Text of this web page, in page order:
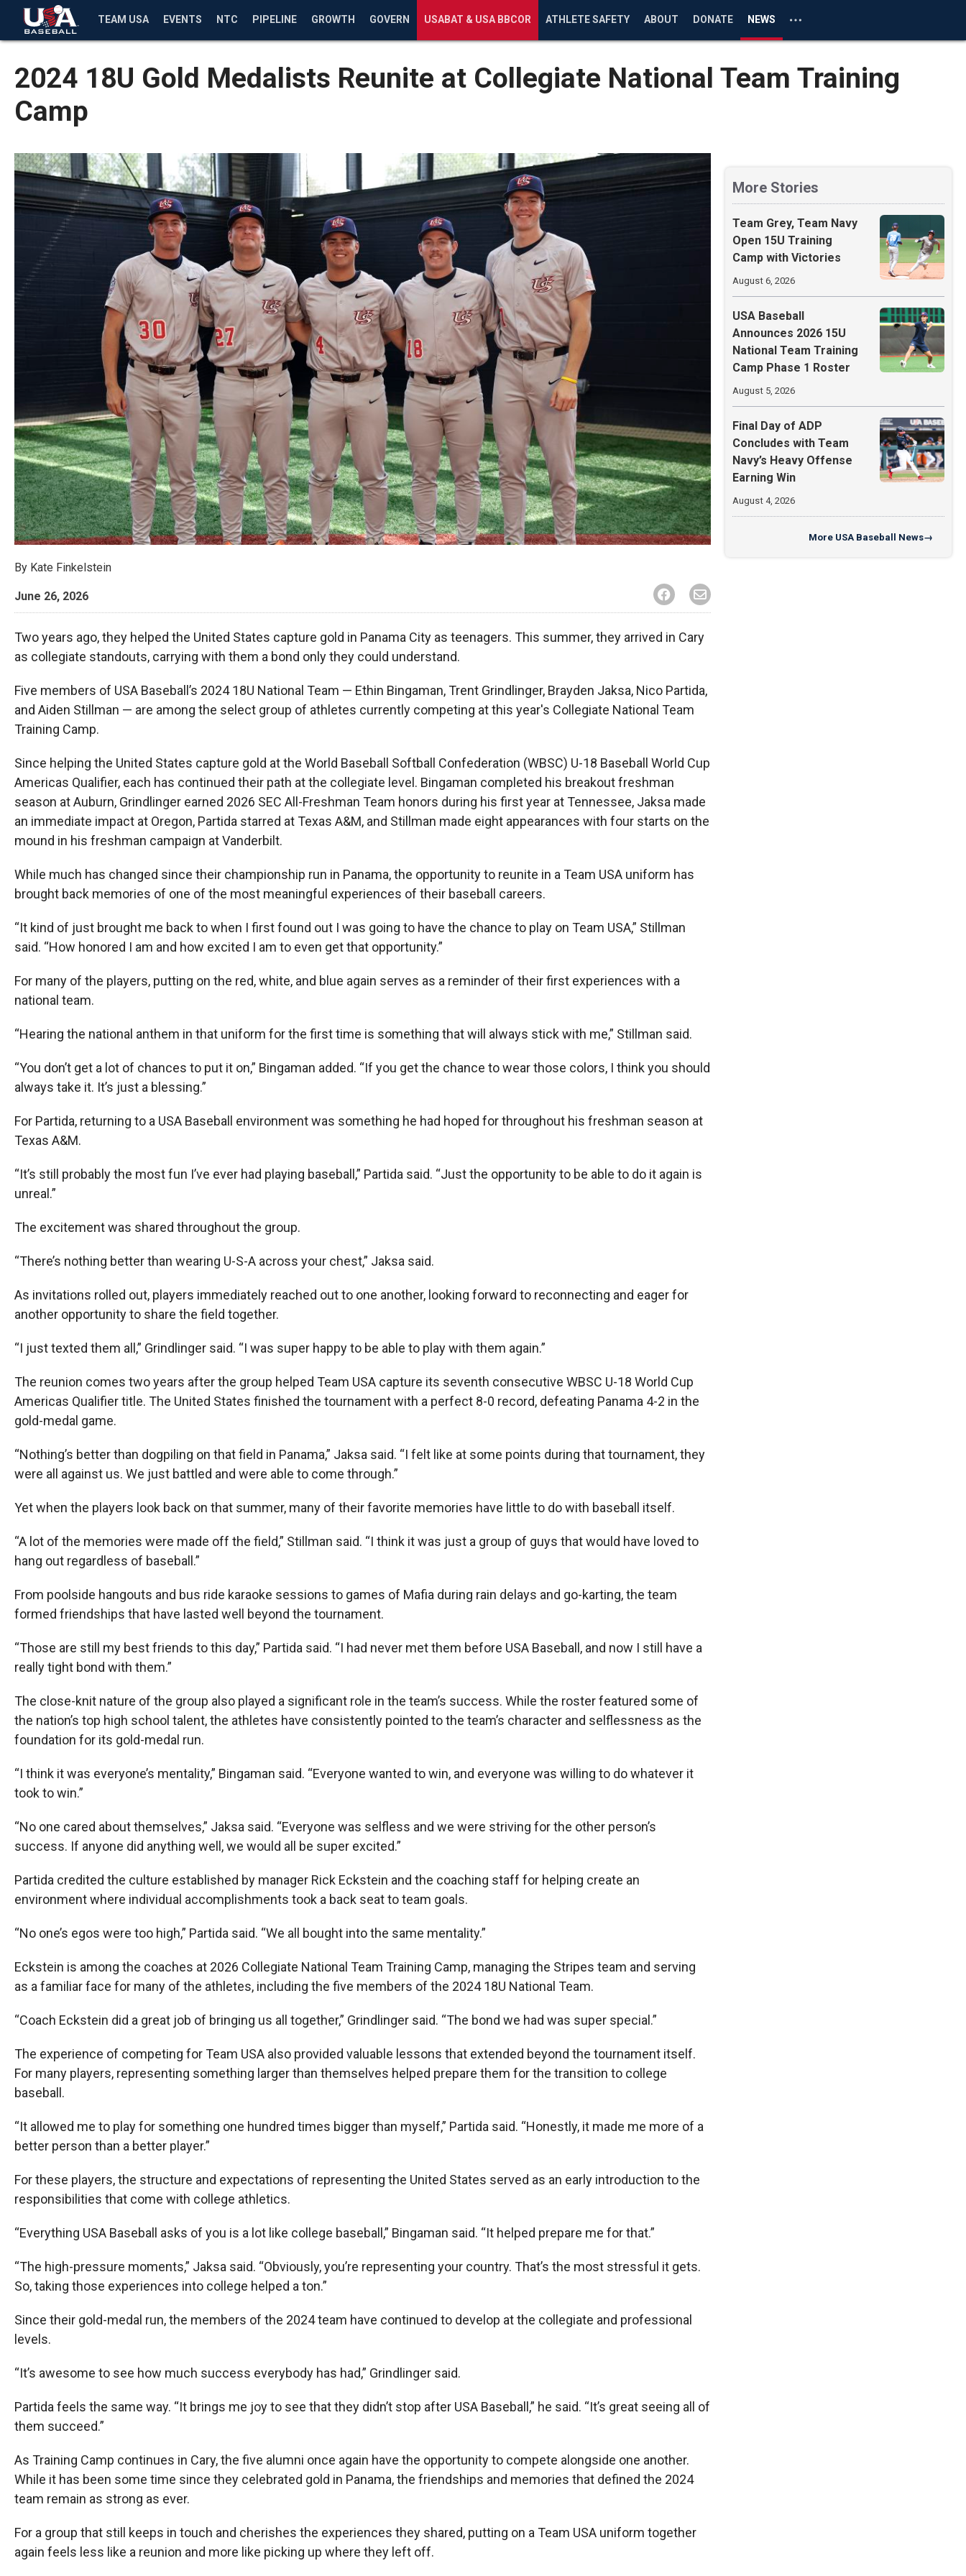
TEAM USA EVENTS NTC PIPELINE GROWTH GOVERN USABAT & USA BBCOR ATHLETE SAFETY ABOUT DONATE NEWS
2024 18U Gold Medalists Reunite at Collegiate National Team Training
Camp
By Kate Finkelstein
June 26, 2026
Two years ago, they helped the United States capture gold in Panama City as teenagers. This summer, they arrived in Cary
as collegiate standouts, carrying with them a bond only they could understand.
Five members of USA Baseball’s 2024 18U National Team — Ethin Bingaman, Trent Grindlinger, Brayden Jaksa, Nico Partida,
and Aiden Stillman — are among the select group of athletes currently competing at this year's Collegiate National Team
Training Camp.
Since helping the United States capture gold at the World Baseball Softball Confederation (WBSC) U-18 Baseball World Cup
Americas Qualifier, each has continued their path at the collegiate level. Bingaman completed his breakout freshman
season at Auburn, Grindlinger earned 2026 SEC All-Freshman Team honors during his first year at Tennessee, Jaksa made
an immediate impact at Oregon, Partida starred at Texas A&M, and Stillman made eight appearances with four starts on the
mound in his freshman campaign at Vanderbilt.
While much has changed since their championship run in Panama, the opportunity to reunite in a Team USA uniform has
brought back memories of one of the most meaningful experiences of their baseball careers.
“It kind of just brought me back to when I first found out I was going to have the chance to play on Team USA,” Stillman
said. “How honored I am and how excited I am to even get that opportunity.”
For many of the players, putting on the red, white, and blue again serves as a reminder of their first experiences with a
national team.
“Hearing the national anthem in that uniform for the first time is something that will always stick with me,” Stillman said.
“You don’t get a lot of chances to put it on,” Bingaman added. “If you get the chance to wear those colors, I think you should
always take it. It’s just a blessing.”
For Partida, returning to a USA Baseball environment was something he had hoped for throughout his freshman season at
Texas A&M.
“It’s still probably the most fun I’ve ever had playing baseball,” Partida said. “Just the opportunity to be able to do it again is
unreal.”
The excitement was shared throughout the group.
“There’s nothing better than wearing U-S-A across your chest,” Jaksa said.
As invitations rolled out, players immediately reached out to one another, looking forward to reconnecting and eager for
another opportunity to share the field together.
“I just texted them all,” Grindlinger said. “I was super happy to be able to play with them again.”
The reunion comes two years after the group helped Team USA capture its seventh consecutive WBSC U-18 World Cup
Americas Qualifier title. The United States finished the tournament with a perfect 8-0 record, defeating Panama 4-2 in the
gold-medal game.
“Nothing’s better than dogpiling on that field in Panama,” Jaksa said. “I felt like at some points during that tournament, they
were all against us. We just battled and were able to come through.”
Yet when the players look back on that summer, many of their favorite memories have little to do with baseball itself.
“A lot of the memories were made off the field,” Stillman said. “I think it was just a group of guys that would have loved to
hang out regardless of baseball.”
From poolside hangouts and bus ride karaoke sessions to games of Mafia during rain delays and go-karting, the team
formed friendships that have lasted well beyond the tournament.
“Those are still my best friends to this day,” Partida said. “I had never met them before USA Baseball, and now I still have a
really tight bond with them.”
The close-knit nature of the group also played a significant role in the team’s success. While the roster featured some of
the nation’s top high school talent, the athletes have consistently pointed to the team’s character and selflessness as the
foundation for its gold-medal run.
“I think it was everyone’s mentality,” Bingaman said. “Everyone wanted to win, and everyone was willing to do whatever it
took to win.”
“No one cared about themselves,” Jaksa said. “Everyone was selfless and we were striving for the other person’s
success. If anyone did anything well, we would all be super excited.”
Partida credited the culture established by manager Rick Eckstein and the coaching staff for helping create an
environment where individual accomplishments took a back seat to team goals.
“No one’s egos were too high,” Partida said. “We all bought into the same mentality.”
Eckstein is among the coaches at 2026 Collegiate National Team Training Camp, managing the Stripes team and serving
as a familiar face for many of the athletes, including the five members of the 2024 18U National Team.
“Coach Eckstein did a great job of bringing us all together,” Grindlinger said. “The bond we had was super special.”
The experience of competing for Team USA also provided valuable lessons that extended beyond the tournament itself.
For many players, representing something larger than themselves helped prepare them for the transition to college
baseball.
“It allowed me to play for something one hundred times bigger than myself,” Partida said. “Honestly, it made me more of a
better person than a better player.”
For these players, the structure and expectations of representing the United States served as an early introduction to the
responsibilities that come with college athletics.
“Everything USA Baseball asks of you is a lot like college baseball,” Bingaman said. “It helped prepare me for that.”
“The high-pressure moments,” Jaksa said. “Obviously, you’re representing your country. That’s the most stressful it gets.
So, taking those experiences into college helped a ton.”
Since their gold-medal run, the members of the 2024 team have continued to develop at the collegiate and professional
levels.
“It’s awesome to see how much success everybody has had,” Grindlinger said.
Partida feels the same way. “It brings me joy to see that they didn’t stop after USA Baseball,” he said. “It’s great seeing all of
them succeed.”
As Training Camp continues in Cary, the five alumni once again have the opportunity to compete alongside one another.
While it has been some time since they celebrated gold in Panama, the friendships and memories that defined the 2024
team remain as strong as ever.
For a group that still keeps in touch and cherishes the experiences they shared, putting on a Team USA uniform together
again feels less like a reunion and more like picking up where they left off.
More Stories
Team Grey, Team Navy
Open 15U Training
Camp with Victories
August 6, 2026
USA Baseball
Announces 2026 15U
National Team Training
Camp Phase 1 Roster
August 5, 2026
Final Day of ADP
Concludes with Team
Navy’s Heavy Offense
Earning Win
August 4, 2026
More USA Baseball News→